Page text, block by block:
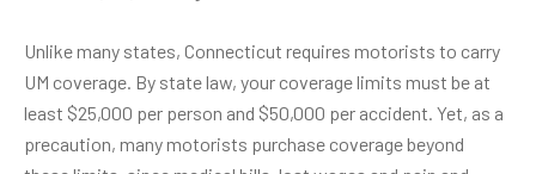
Unlike many states, Connecticut requires motorists to carry
UM coverage. By state law, your coverage limits must be at
least $25,000 per person and $50,000 per accident. Yet, as a
precaution, many motorists purchase coverage beyond